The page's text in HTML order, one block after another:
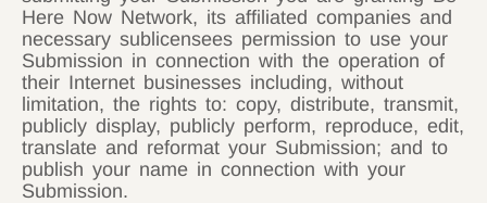
Here Now Network, its affiliated companies and
necessary sublicensees permission to use your
Submission in connection with the operation of
their Internet businesses including, without
limitation, the rights to: copy, distribute, transmit,
publicly display, publicly perform, reproduce, edit,
translate and reformat your Submission; and to
publish your name in connection with your
Submission.